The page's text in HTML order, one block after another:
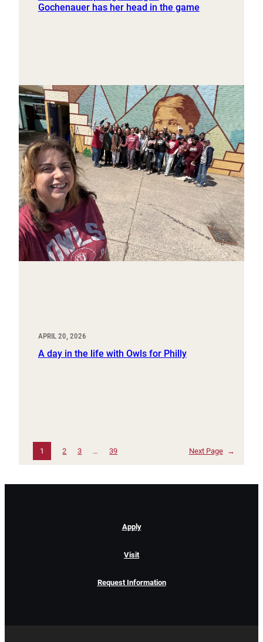
Gochenauer has her head in the game
APRIL 20, 2026
A day in the life with Owls for Philly
1 2 3 … 39 Next Page →
Apply
Visit
Request Information